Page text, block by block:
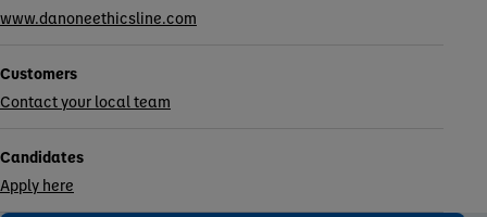
www.danoneethicsline.com
Customers
Contact your local team
Candidates
Apply here